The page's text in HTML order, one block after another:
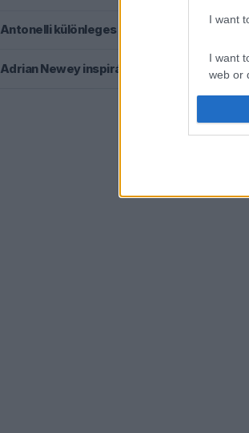
I want
I want
web or
I want
or app.
I want
I want
Antonelli különleges kisugárzása már
Adrian Newey inspirálta az Aston Martin új